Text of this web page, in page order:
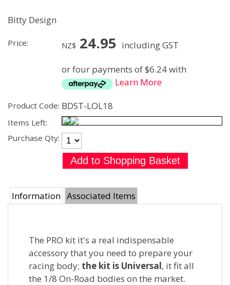
Bitty Design
Price: NZ$ 24.95 including GST
or four payments of $6.24 with
Learn More
Product Code: BDST-LOL18
Items Left:
Purchase Qty:
Information Associated Items
The PRO kit it's a real indispensable
accessory that you need to prepare your
racing body; the kit is Universal, it fit all
the 1/8 On-Road bodies on the market.